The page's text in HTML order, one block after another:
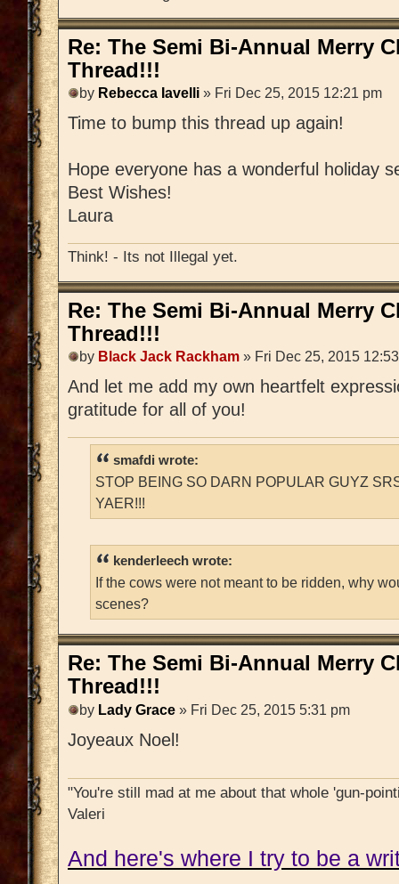
Re: The Semi Bi-Annual Merry
Thread!!!
by Rebecca Iavelli » Fri Dec 25, 2015 12:21 pm
Time to bump this thread up again!
Hope everyone has a wonderful holiday
Best Wishes!
Laura
Think! - Its not Illegal yet.
Re: The Semi Bi-Annual Merry
Thread!!!
by Black Jack Rackham » Fri Dec 25, 2015
And let me add my own heartfelt
gratitude for all of you!
smafdi wrote:
STOP BEING SO DARN POPULAR GUYZ
YAER!!!
kenderleech wrote:
If the cows were not meant to be ridden, why
scenes?
Re: The Semi Bi-Annual Merry
Thread!!!
by Lady Grace » Fri Dec 25, 2015 5:31 pm
Joyeaux Noel!
"You're still mad at me about that whole 'gun-
Valeri
And here's where I try to be a